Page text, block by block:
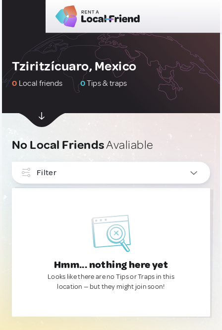
Tziritzícuaro, Mexico
0 Local friends 0Tips & traps
No Local FriendsAvaliable
Filter
Hmm... nothing here yet
Looks like there are no Tips or Traps in this
location — but they might join soon!